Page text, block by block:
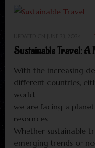
Sustainable Travel: A
With the increasing
different countries,
world,
we are facing a
resources.
Whether sustainable
emerging trends or